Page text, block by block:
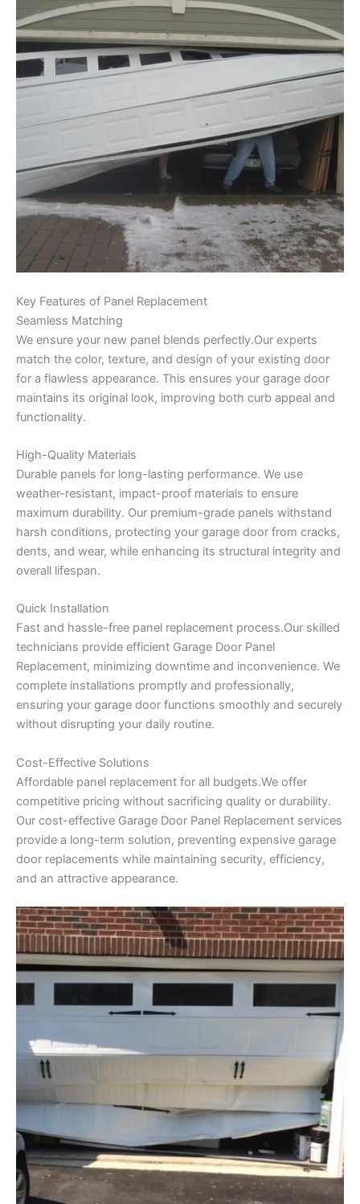
Key Features of Panel Replacement
Seamless Matching
We ensure your new panel blends perfectly.Our experts
match the color, texture, and design of your existing door
for a flawless appearance. This ensures your garage door
maintains its original look, improving both curb appeal and
functionality.
High-Quality Materials
Durable panels for long-lasting performance. We use
weather-resistant, impact-proof materials to ensure
maximum durability. Our premium-grade panels withstand
harsh conditions, protecting your garage door from cracks,
dents, and wear, while enhancing its structural integrity and
overall lifespan.
Quick Installation
Fast and hassle-free panel replacement process.Our skilled
technicians provide efficient Garage Door Panel
Replacement, minimizing downtime and inconvenience. We
complete installations promptly and professionally,
ensuring your garage door functions smoothly and securely
without disrupting your daily routine.
Cost-Effective Solutions
Affordable panel replacement for all budgets.We offer
competitive pricing without sacrificing quality or durability.
Our cost-effective Garage Door Panel Replacement services
provide a long-term solution, preventing expensive garage
door replacements while maintaining security, efficiency,
and an attractive appearance.